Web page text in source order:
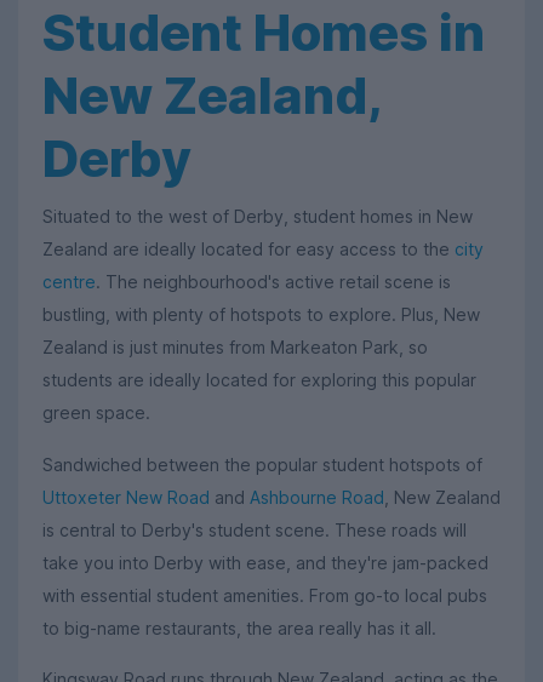
Student Homes in
New Zealand,
Derby
Situated to the west of Derby, student homes in New
Zealand are ideally located for easy access to the city
centre. The neighbourhood's active retail scene is
bustling, with plenty of hotspots to explore. Plus, New
Zealand is just minutes from Markeaton Park, so
students are ideally located for exploring this popular
green space.
Sandwiched between the popular student hotspots of
Uttoxeter New Road and Ashbourne Road , New Zealand
is central to Derby's student scene. These roads will
take you into Derby with ease, and they're jam-packed
with essential student amenities. From go-to local pubs
to big-name restaurants, the area really has it all.